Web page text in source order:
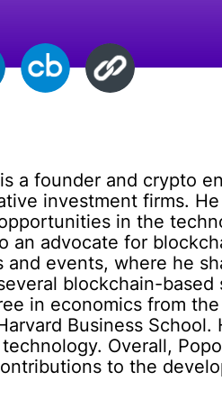
a founder and crypto
investment firms.
in the
an advocate for
and events, where he
blockchain-
in economics from
Business
Overall,
to the